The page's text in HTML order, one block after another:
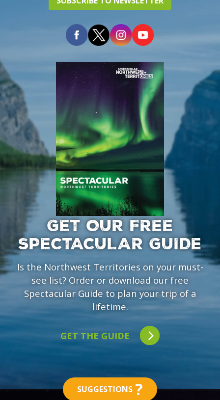
GET OUR FREE
SPECTACULAR GUIDE
Is the Northwest Territories on your must-
see list? Order or download our free
Spectacular Guide to plan your trip of a
lifetime.
GET THE GUIDE
SUGGESTIONS ?